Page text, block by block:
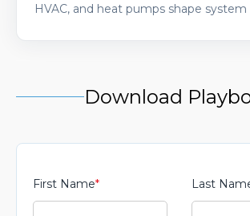
HVAC, and heat pumps shape
Download
First Name* Last